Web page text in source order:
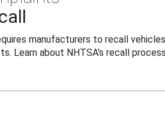
manufacturers to recall
Learn about NHTSA's recall